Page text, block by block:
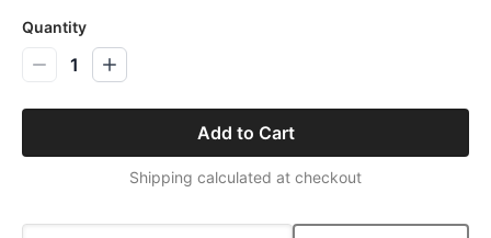
Quantity
1
Add to Cart
Shipping calculated at checkout